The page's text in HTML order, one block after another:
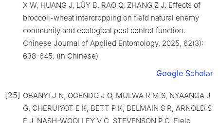
X W, HUANG J, LÜY B, RAO Q, ZHANG Z J. Effects of
broccoli-wheat intercropping on field natural enemy
community and ecological pest control function.
Chinese Journal of Applied Entomology, 2025, 62(3):
638-645. (in Chinese)
Google Scholar
[25] OBANYI J N, OGENDO J O, MULWA R M S, NYAANGA J
G, CHERUIYOT E K, BETT P K, BELMAIN S R, ARNOLD S
E J, NASH-WOOLLEY V C, STEVENSON P C. Field